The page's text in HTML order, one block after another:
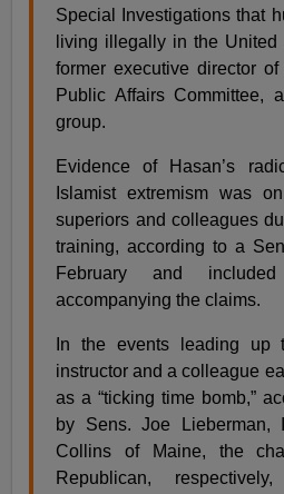
Special Investigations that
living illegally in the
former executive director
Public Affairs Committee,
group.
Evidence of Hasan’s
Islamist extremism was
superiors and colleagues
training, according to a
February and
accompanying the claims.
In the events leading up
instructor and a colleague
as a “ticking time bomb,”
by Sens. Joe Lieberman,
Collins of Maine, the
Republican,